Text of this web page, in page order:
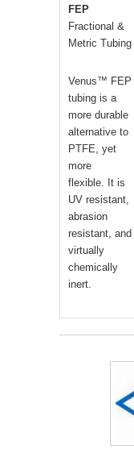
FEP
Fractional &
Metric Tubing
Venus™ FEP
tubing is a
more durable
alternative to
PTFE, yet
more
flexible. It is
UV resistant,
abrasion
resistant, and
virtually
chemically
inert.